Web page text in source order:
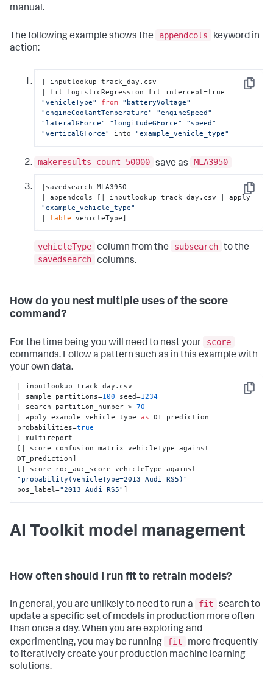
manual.
The following example shows the appendcols
keyword in
action:
Copy
| inputlookup track_day.csv
"vehicleType"
from
"batteryVoltage"
"engineCoolantTemperature"
"engineSpeed"
"lateralGForce"
"longitudeGForce"
"speed"
"verticalGForce"
into "example_vehicle_type"
makeresults count=50000 save as MLA3950
Copy
|savedsearch MLA3950
| appendcols [| inputlookup track_day.csv | apply
"example_vehicle_type"
| table vehicleType]
vehicleType column from the subsearch to the
savedsearch columns.
How do you nest multiple uses of the score
command?
For the time being you will need to nest your
score
commands. Follow a pattern such as in this example with
your own data.
Copy
| inputlookup track_day.csv
| sample partitions=100 seed=1234
| search partition_number > 70
| apply example_vehicle_type as DT_prediction
probabilities=true
| multireport
[| score confusion_matrix vehicleType against
DT_prediction]
"probability(vehicleType=2013 Audi RS5)"
pos_label="2013 Audi RS5" ]
AI Toolkit model management
How often should I run fit to retrain models?
In general, you are unlikely to need to run a fit
search to
update a specific set of models in production more often
than once a day. When you are exploring and
experimenting, you may be running
fit
more frequently
to iteratively create your production machine learning
solutions.